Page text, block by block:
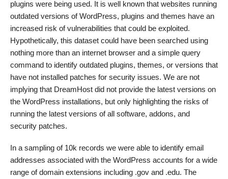
plugins were being used. It is well known that websites running
outdated versions of WordPress, plugins and themes have an
increased risk of vulnerabilities that could be exploited.
Hypothetically, this dataset could have been searched using
nothing more than an internet browser and a simple query
command to identify outdated plugins, themes, or versions that
have not installed patches for security issues. We are not
implying that DreamHost did not provide the latest versions on
the WordPress installations, but only highlighting the risks of
running the latest versions of all software, addons, and
security patches.
In a sampling of 10k records we were able to identify email
addresses associated with the WordPress accounts for a wide
range of domain extensions including .gov and .edu. The